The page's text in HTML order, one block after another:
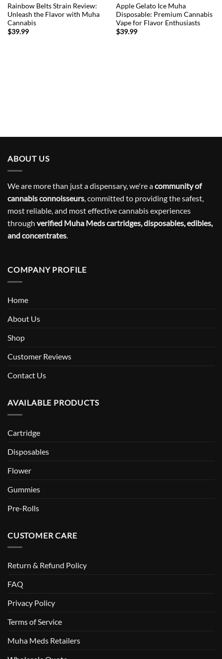
Rainbow Belts Strain Review:
Unleash the Flavor with Muha
Cannabis
$39.99
Apple Gelato Ice Muha
Disposable: Premium Cannabis
Vape for Flavor Enthusiasts
$39.99
ABOUT US
We are more than just a dispensary, we're acommunity of
cannabis connoisseurs , committed to providing the safest,
most reliable, and most effective cannabis experiences
through verified Muha Meds cartridges, disposables, edibles,
and concentrates
COMPANY PROFILE
Home
About Us
Shop
Customer Reviews
Contact Us
AVAILABLE PRODUCTS
Cartridge
Disposables
Flower
Gummies
Pre-Rolls
CUSTOMER CARE
Return & Refund Policy
FAQ
Privacy Policy
Terms of Service
Muha Meds Retailers